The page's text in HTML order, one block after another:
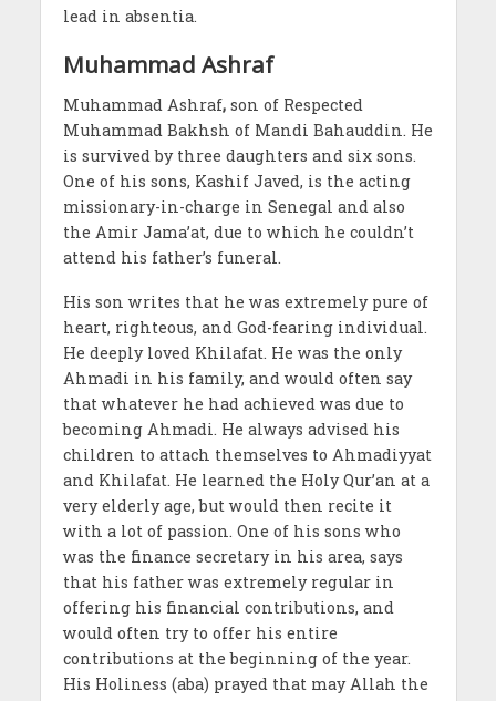
lead in absentia.
Muhammad Ashraf
Muhammad Ashraf, son of Respected
Muhammad Bakhsh of Mandi Bahauddin. He
is survived by three daughters and six sons.
One of his sons, Kashif Javed, is the acting
missionary-in-charge in Senegal and also
the Amir Jama’at, due to which he couldn’t
attend his father’s funeral.
His son writes that he was extremely pure of
heart, righteous, and God-fearing individual.
He deeply loved Khilafat. He was the only
Ahmadi in his family, and would often say
that whatever he had achieved was due to
becoming Ahmadi. He always advised his
children to attach themselves to Ahmadiyyat
and Khilafat. He learned the Holy Qur’an at a
very elderly age, but would then recite it
with a lot of passion. One of his sons who
was the finance secretary in his area, says
that his father was extremely regular in
offering his financial contributions, and
would often try to offer his entire
contributions at the beginning of the year.
His Holiness (aba) prayed that may Allah the